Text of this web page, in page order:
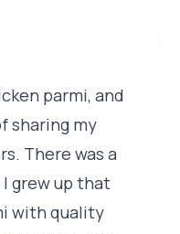
parmi, and
sharing my
There was a
grew up that
with quality